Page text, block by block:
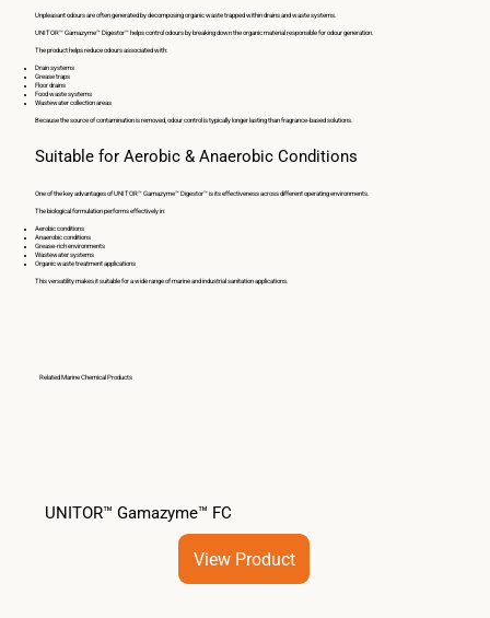
Unpleasant odours are often generated by decomposing organic waste trapped within drains and waste systems.
UNITOR™ Gamazyme™ Digestor™ helps control odours by breaking down the organic material responsible for odour generation.
The product helps reduce odours associated with:
Drain systems
Grease traps
Floor drains
Food waste systems
Wastewater collection areas
Because the source of contamination is removed, odour control is typically longer lasting than fragrance-based solutions.
Suitable for Aerobic & Anaerobic Conditions
One of the key advantages of UNITOR™ Gamazyme™ Digestor™ is its effectiveness across different operating environments.
The biological formulation performs effectively in:
Aerobic conditions
Anaerobic conditions
Grease-rich environments
Wastewater systems
Organic waste treatment applications
This versatility makes it suitable for a wide range of marine and industrial sanitation applications.
Related Marine Chemical Products
UNITOR™ Gamazyme™ FC
View Product